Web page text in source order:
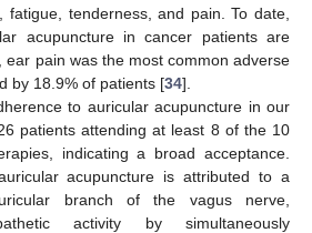
fatigue, tenderness, and pain. To date,
acupuncture in cancer patients are
ear pain was the most common adverse
by 18.9% of patients [34].
to auricular acupuncture in our
patients attending at least 8 of the 10
indicating a broad acceptance.
acupuncture is attributed to a
branch of the vagus nerve,
activity by simultaneously